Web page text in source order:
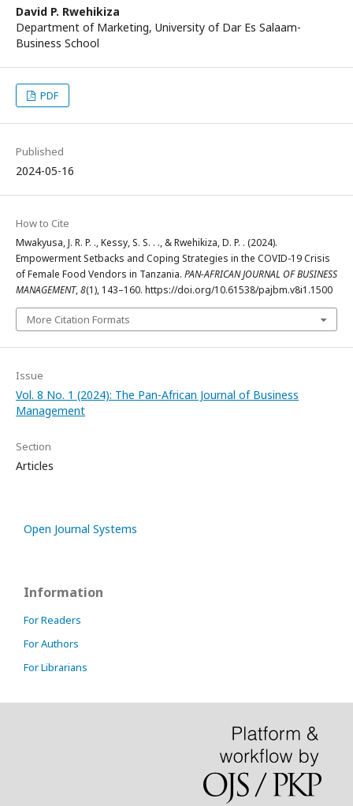
David P. Rwehikiza
Department of Marketing, University of Dar Es Salaam-
Business School
PDF
Published
2024-05-16
How to Cite
Mwakyusa, J. R. P. ., Kessy, S. S. . ., & Rwehikiza, D. P. . (2024).
Empowerment Setbacks and Coping Strategies in the COVID-19 Crisis
of Female Food Vendors in Tanzania. PAN-AFRICAN JOURNAL OF BUSINESS
MANAGEMENT,8(1), 143–160. https://doi.org/10.61538/pajbm.v8i1.1500
More Citation Formats
Issue
Vol. 8 No. 1 (2024): The Pan-African Journal of Business
Management
Section
Articles
Open Journal Systems
Information
For Readers
For Authors
For Librarians